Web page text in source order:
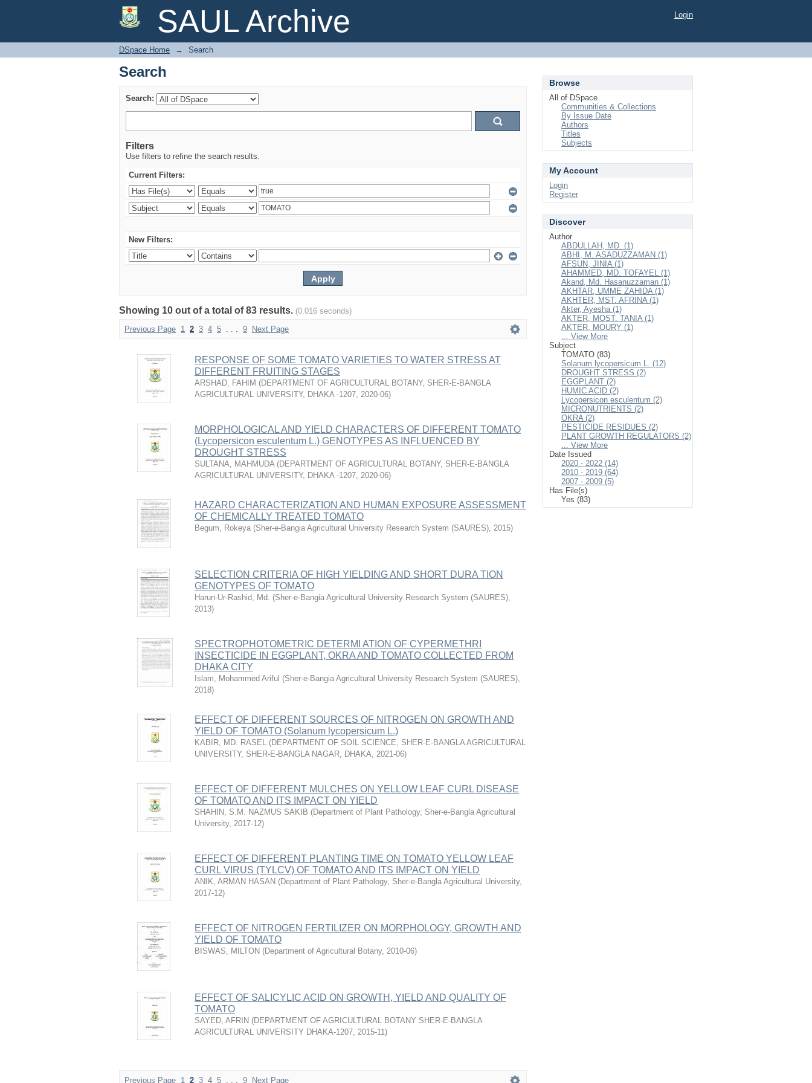
SAUL Archive
Search Login
DSpace Home → Search
Search
Search:
Filters
Use filters to refine the search results.
Current Filters:
New Filters:
Showing 10 out of a total of 83 results. (0.016 seconds)
Previous Page 1 2 3 4 5 . . . 9 Next Page
RESPONSE OF SOME TOMATO VARIETIES TO WATER STRESS AT
DIFFERENT FRUITING STAGES
ARSHAD, FAHIM (DEPARTMENT OF AGRICULTURAL BOTANY, SHER-E-BANGLA
AGRICULTURAL UNIVERSITY, DHAKA -1207, 2020-06)
MORPHOLOGICAL AND YIELD CHARACTERS OF DIFFERENT TOMATO
(Lycopersicon esculentum L.) GENOTYPES AS INFLUENCED BY
DROUGHT STRESS
SULTANA, MAHMUDA (DEPARTMENT OF AGRICULTURAL BOTANY, SHER-E-BANGLA
AGRICULTURAL UNIVERSITY, DHAKA -1207, 2020-06)
HAZARD CHARACTERIZATION AND HUMAN EXPOSURE ASSESSMENT
OF CHEMICALLY TREATED TOMATO
Begum, Rokeya (Sher-e-Bangia Agricultural University Research System (SAURES), 2015)
SELECTION CRITERIA OF HIGH YIELDING AND SHORT DURA TION
GENOTYPES OF TOMATO
Harun-Ur-Rashid, Md. (Sher-e-Bangia Agricultural University Research System (SAURES),
2013)
SPECTROPHOTOMETRIC DETERMI ATION OF CYPERMETHRI
INSECTICIDE IN EGGPLANT, OKRA AND TOMATO COLLECTED FROM
DHAKA CITY
Islam, Mohammed Ariful (Sher-e-Bangia Agricultural University Research System (SAURES),
2018)
EFFECT OF DIFFERENT SOURCES OF NITROGEN ON GROWTH AND
YIELD OF TOMATO (Solanum lycopersicum L.)
KABIR, MD. RASEL (DEPARTMENT OF SOIL SCIENCE, SHER-E-BANGLA AGRICULTURAL
UNIVERSITY, SHER-E-BANGLA NAGAR, DHAKA, 2021-06)
EFFECT OF DIFFERENT MULCHES ON YELLOW LEAF CURL DISEASE
OF TOMATO AND ITS IMPACT ON YIELD
SHAHIN, S.M. NAZMUS SAKIB (Department of Plant Pathology, Sher-e-Bangla Agricultural
University, 2017-12)
EFFECT OF DIFFERENT PLANTING TIME ON TOMATO YELLOW LEAF
CURL VIRUS (TYLCV) OF TOMATO AND ITS IMPACT ON YIELD
ANIK, ARMAN HASAN (Department of Plant Pathology, Sher-e-Bangla Agricultural University,
2017-12)
EFFECT OF NITROGEN FERTILIZER ON MORPHOLOGY, GROWTH AND
YIELD OF TOMATO
BISWAS, MILTON (Department of Agricultural Botany, 2010-06)
EFFECT OF SALICYLIC ACID ON GROWTH, YIELD AND QUALITY OF
TOMATO
SAYED, AFRIN (DEPARTMENT OF AGRICULTURAL BOTANY SHER-E-BANGLA
AGRICULTURAL UNIVERSITY DHAKA-1207, 2015-11)
Previous Page 1 2 3 4 5 . . . 9 Next Page
Browse
All of DSpace
Communities & Collections
By Issue Date
Authors
Titles
Subjects
My Account
Login
Register
Discover
Author
ABDULLAH, MD. (1)
ABHI, M. ASADUZZAMAN (1)
AFSUN, JINIA (1)
AHAMMED, MD. TOFAYEL (1)
Akand, Md. Hasanuzzaman (1)
AKHTAR, UMME ZAHIDA (1)
AKHTER, MST. AFRINA (1)
Akter, Ayesha (1)
AKTER, MOST. TANIA (1)
AKTER, MOURY (1)
... View More
Subject
TOMATO (83)
Solanum lycopersicum L. (12)
DROUGHT STRESS (2)
EGGPLANT (2)
HUMIC ACID (2)
Lycopersicon esculentum (2)
MICRONUTRIENTS (2)
OKRA (2)
PESTICIDE RESIDUES (2)
PLANT GROWTH REGULATORS (2)
... View More
Date Issued
2020 - 2022 (14)
2010 - 2019 (64)
2007 - 2009 (5)
Has File(s)
Yes (83)